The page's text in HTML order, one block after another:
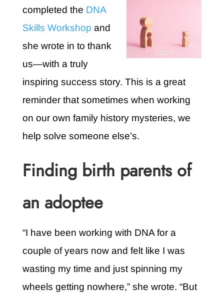
completed the DNA
Skills Workshop and
she wrote in to thank
us—with a truly
inspiring success story. This is a great
reminder that sometimes when working
on our own family history mysteries, we
help solve someone else’s.
Finding birth parents of
an adoptee
“I have been working with DNA for a
couple of years now and felt like I was
wasting my time and just spinning my
wheels getting nowhere,” she wrote. “But